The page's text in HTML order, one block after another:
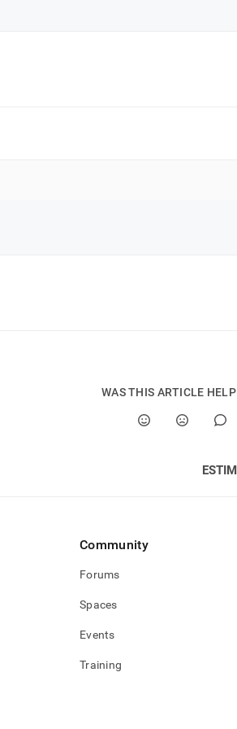
WAS THIS ARTICLE
Community
Forums
Spaces
Events
Training